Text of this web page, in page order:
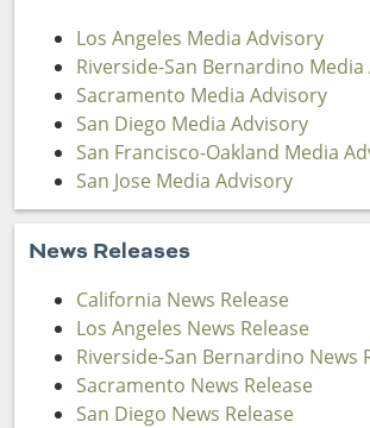
Los Angeles Media Advisory
Riverside-San Bernardino
Sacramento Media Advisory
San Diego Media Advisory
San Francisco-Oakland Media
San Jose Media Advisory
News Releases
California News Release
Los Angeles News Release
Riverside-San Bernardino News
Sacramento News Release
San Diego News Release